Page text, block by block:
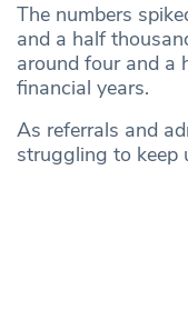
The numbers
and a half
around four and a
financial years.
As referrals and
struggling to keep